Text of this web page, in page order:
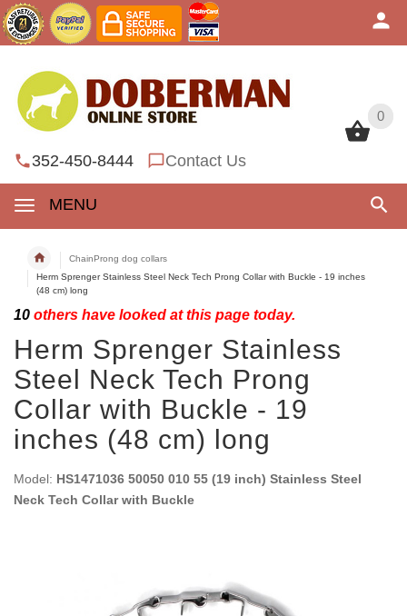
0
352-450-8444 Contact Us
MENU
0
ChainProng dog collars
Herm Sprenger Stainless Steel Neck Tech Prong Collar with Buckle - 19 inches
(48 cm) long
10 others have looked at this page today.
Herm Sprenger Stainless
Steel Neck Tech Prong
Collar with Buckle - 19
inches (48 cm) long
Model: HS1471036 50050 010 55 (19 inch) Stainless Steel
Neck Tech Collar with Buckle